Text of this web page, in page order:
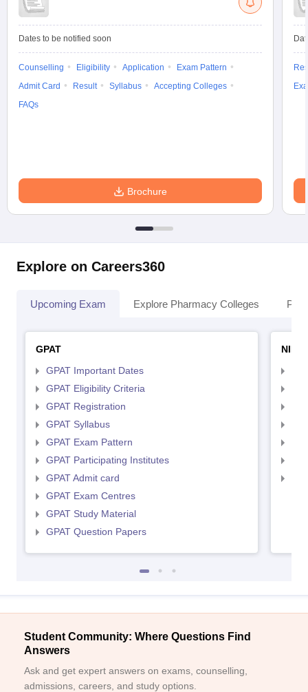
Dates to be notified soon
Counselling Eligibility Application
Exam Pattern
Admit Card
Result Syllabus
Accepting Colleges
FAQs
Brochure
Explore on Careers360
Upcoming Exam Explore Pharmacy Colleges
GPAT
GPAT Important Dates
GPAT Eligibility Criteria
GPAT Registration
GPAT Syllabus
GPAT Exam Pattern
GPAT Participating Institutes
GPAT Admit card
GPAT Exam Centres
GPAT Study Material
GPAT Question Papers
Student Community: Where Questions Find
Answers
Ask and get expert answers on exams, counselling,
admissions, careers, and study options.